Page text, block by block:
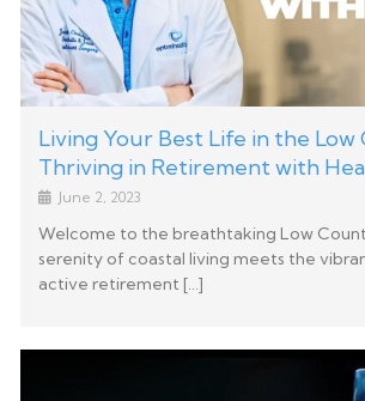
Living Your Best Life in the Low
Thriving in Retirement with
June 2, 2023
Welcome to the breathtaking Low
serenity of coastal living meets the
active retirement […]